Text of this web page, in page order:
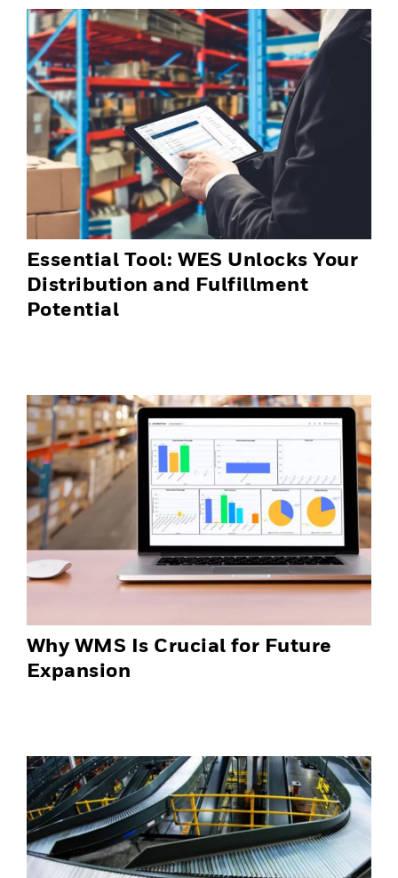
Essential Tool: WES Unlocks Your
Distribution and Fulfillment
Potential
Why WMS Is Crucial for Future
Expansion